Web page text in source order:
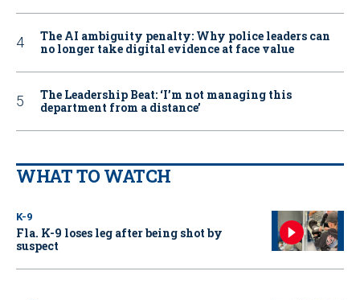
The AI ambiguity penalty: Why police leaders can
no longer take digital evidence at face value
The Leadership Beat: ‘I’m not managing this
department from a distance’
WHAT TO WATCH
K-9
Fla. K-9 loses leg after being shot by
suspect